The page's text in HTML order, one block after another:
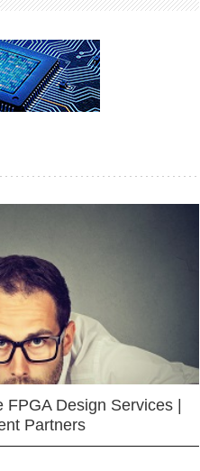
Design Services |
Partners